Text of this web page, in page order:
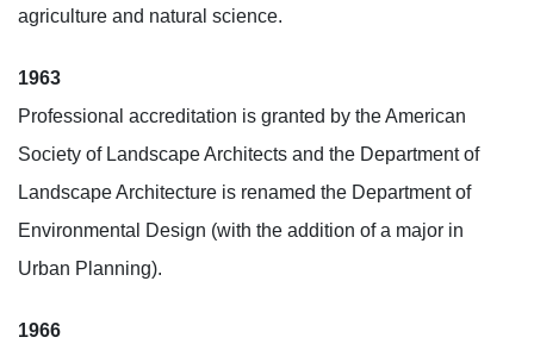
agriculture and natural science.
1963
Professional accreditation is granted by the American
Society of Landscape Architects and the Department of
Landscape Architecture is renamed the Department of
Environmental Design (with the addition of a major in
Urban Planning).
1966